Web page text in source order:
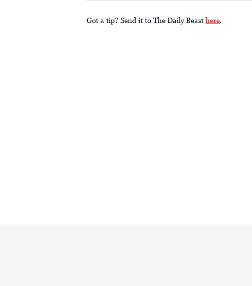
Got a tip? Send it to The Daily Beast here.